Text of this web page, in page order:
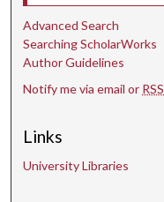
d
s
Advanced Search
Searching ScholarWorks
Author Guidelines
Notify me via email or RSS
Links
University Libraries